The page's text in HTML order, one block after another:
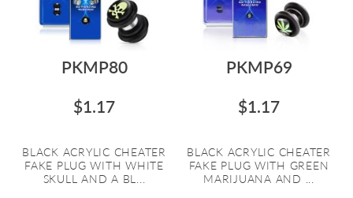
PKMP80
$1.17
BLACK ACRYLIC CHEATER
FAKE PLUG WITH WHITE
SKULL AND A BL...
PKMP69
$1.17
BLACK ACRYLIC CHEATER
FAKE PLUG WITH GREEN
MARIJUANA AND ...